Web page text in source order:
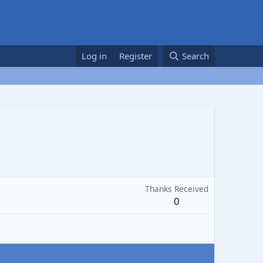
Log in Register Search
Thanks Received
0